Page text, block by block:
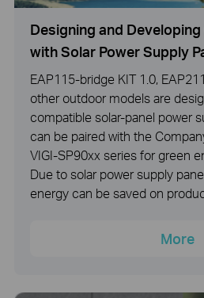
Designing and
with Solar Power Supply
EAP115-bridge KIT 1.0,
other outdoor models are
compatible solar-panel power
can be paired with the
VIGI-SP90xx series for green
Due to solar power supply
energy can be saved on
More